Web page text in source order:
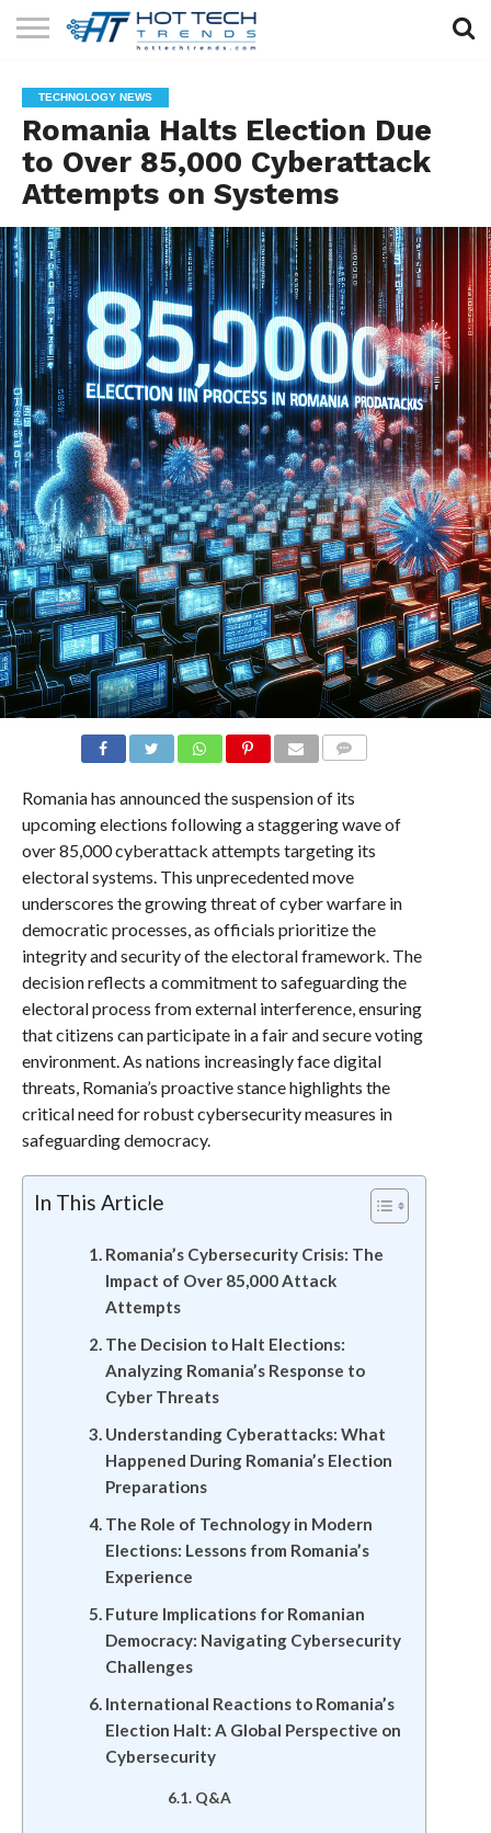
TECHNOLOGY
HEALTH
TECH
LIFESTYLE
TECH
CONTACT
US
TECHNOLOGY NEWS
Romania Halts Election Due
to Over 85,000 Cyberattack
Attempts on Systems
Romania has announced the suspension of its
upcoming elections following a staggering wave of
over 85,000 cyberattack attempts targeting its
electoral systems. This unprecedented move
underscores the growing threat of cyber warfare in
democratic processes, as officials prioritize the
integrity and security of the electoral framework. The
decision reflects a commitment to safeguarding the
electoral process from external interference, ensuring
that citizens can participate in a fair and secure voting
environment. As nations increasingly face digital
threats, Romania’s proactive stance highlights the
critical need for robust cybersecurity measures in
safeguarding democracy.
In This Article
Romania’s Cybersecurity Crisis: The
Impact of Over 85,000 Attack
Attempts
The Decision to Halt Elections:
Analyzing Romania’s Response to
Cyber Threats
Understanding Cyberattacks: What
Happened During Romania’s Election
Preparations
The Role of Technology in Modern
Elections: Lessons from Romania’s
Experience
Future Implications for Romanian
Democracy: Navigating Cybersecurity
Challenges
International Reactions to Romania’s
Election Halt: A Global Perspective on
Cybersecurity
Q&A